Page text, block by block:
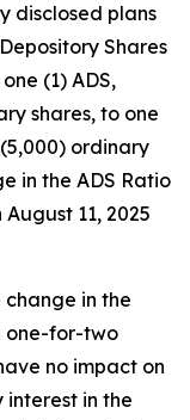
disclosed plans
Shares
(1) ADS,
shares, to one
ordinary
in the ADS Ratio
11, 2025
change in the
one-for-two
no impact on
interest in the